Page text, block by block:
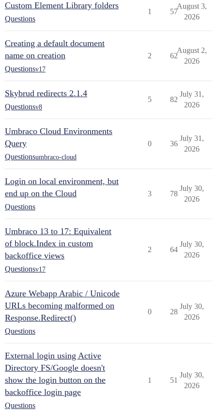
Custom Element Library folders
Questions
1 57
August 3,
2026
Creating a default document
name on creation
Questionsv17
2 62
August 2,
2026
Skybrud redirects 2.1.4
Questionsv8
5 82
July 31,
2026
Umbraco Cloud Environments
Query
Questionsumbraco-cloud
0 36
July 31,
2026
Login on local environment, but
end up on the Cloud
Questions
3 78
July 30,
2026
Umbraco 13 to 17: Equivalent
of block.Index in custom
backoffice views
Questionsv17
2 64
July 30,
2026
Azure Webapp Arabic / Unicode
URLs becoming malformed on
Response.Redirect()
Questions
0 28
July 30,
2026
External login using Active
Directory FS/Google doesn't
show the login button on the
backoffice login page
Questions
1 51
July 30,
2026